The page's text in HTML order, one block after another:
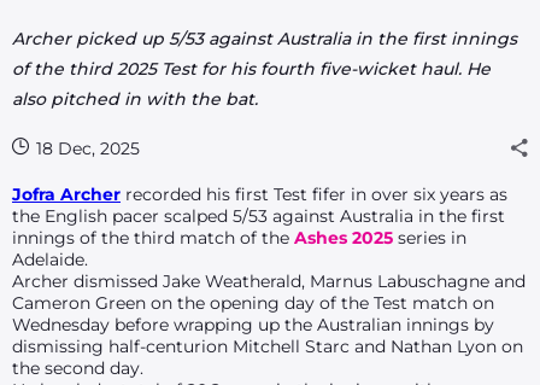
Archer picked up 5/53 against Australia in the first innings
of the third 2025 Test for his fourth five-wicket haul. He
also pitched in with the bat.
18 Dec, 2025
Jofra Archer recorded his first Test fifer in over six years as
the English pacer scalped 5/53 against Australia in the first
innings of the third match of the Ashes 2025 series in
Adelaide.
Archer dismissed Jake Weatherald, Marnus Labuschagne and
Cameron Green on the opening day of the Test match on
Wednesday before wrapping up the Australian innings by
dismissing half-centurion Mitchell Starc and Nathan Lyon on
the second day.